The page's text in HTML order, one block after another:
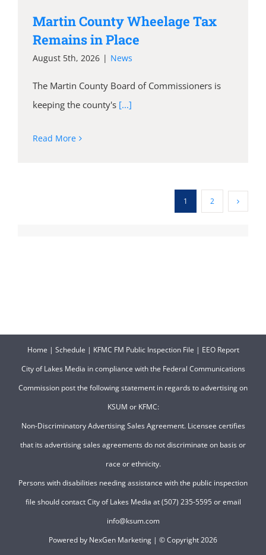
Martin County Wheelage Tax
Remains in Place
August 5th, 2026 | News
The Martin County Board of Commissioners is
keeping the county's [...]
Read More
1 2
Home | Schedule | KFMC FM Public Inspection File | EEO Report
City of Lakes Media in compliance with the Federal Communications
Commission post the following statement in regards to advertising on
KSUM or KFMC:
Non-Discriminatory Advertising Sales Agreement. Licensee certifies
that its advertising sales agreements do not discriminate on basis or
race or ethnicity.
Persons with disabilities needing assistance with the public inspection
file should contact City of Lakes Media at (507) 235-5595 or email
info@ksum.com
Powered by NexGen Marketing | © Copyright2026